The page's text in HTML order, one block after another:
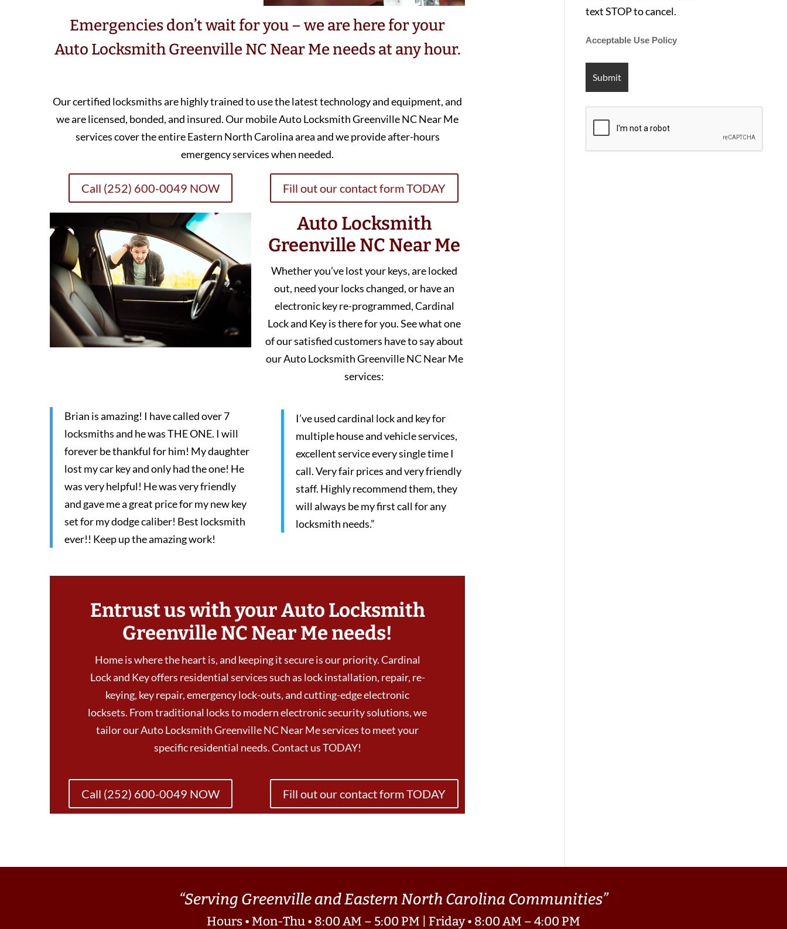
Emergencies don’t wait for you – we are here for your
Auto Locksmith Greenville NC Near Me needs at any hour.
Our certified locksmiths are highly trained to use the latest technology and equipment, and
we are licensed, bonded, and insured. Our mobile Auto Locksmith Greenville NC Near Me
services cover the entire Eastern North Carolina area and we provide after-hours
emergency services when needed.
Call (252) 600-0049 NOW Fill out our contact form TODAY
Auto Locksmith
Greenville NC Near Me
Whether you’ve lost your keys, are locked
out, need your locks changed, or have an
electronic key re-programmed, Cardinal
Lock and Key is there for you. See what one
of our satisfied customers have to say about
our Auto Locksmith Greenville NC Near Me
services:
Brian is amazing! I have called over 7
locksmiths and he was THE ONE. I will
forever be thankful for him! My daughter
lost my car key and only had the one! He
was very helpful! He was very friendly
and gave me a great price for my new key
set for my dodge caliber! Best locksmith
ever!! Keep up the amazing work!
I’ve used cardinal lock and key for
multiple house and vehicle services,
excellent service every single time I
call. Very fair prices and very friendly
staff. Highly recommend them, they
will always be my first call for any
locksmith needs.”
Entrust us with your Auto Locksmith
Greenville NC Near Me needs!
Home is where the heart is, and keeping it secure is our priority. Cardinal
Lock and Key offers residential services such as lock installation, repair, re-
keying, key repair, emergency lock-outs, and cutting-edge electronic
locksets. From traditional locks to modern electronic security solutions, we
tailor our Auto Locksmith Greenville NC Near Me services to meet your
specific residential needs. Contact us TODAY!
Call (252) 600-0049 NOW Fill out our contact form TODAY
text STOP to cancel.
Acceptable Use Policy
“Serving Greenville and Eastern North Carolina Communities”
Hours • Mon-Thu • 8:00 AM – 5:00 PM | Friday • 8:00 AM – 4:00 PM